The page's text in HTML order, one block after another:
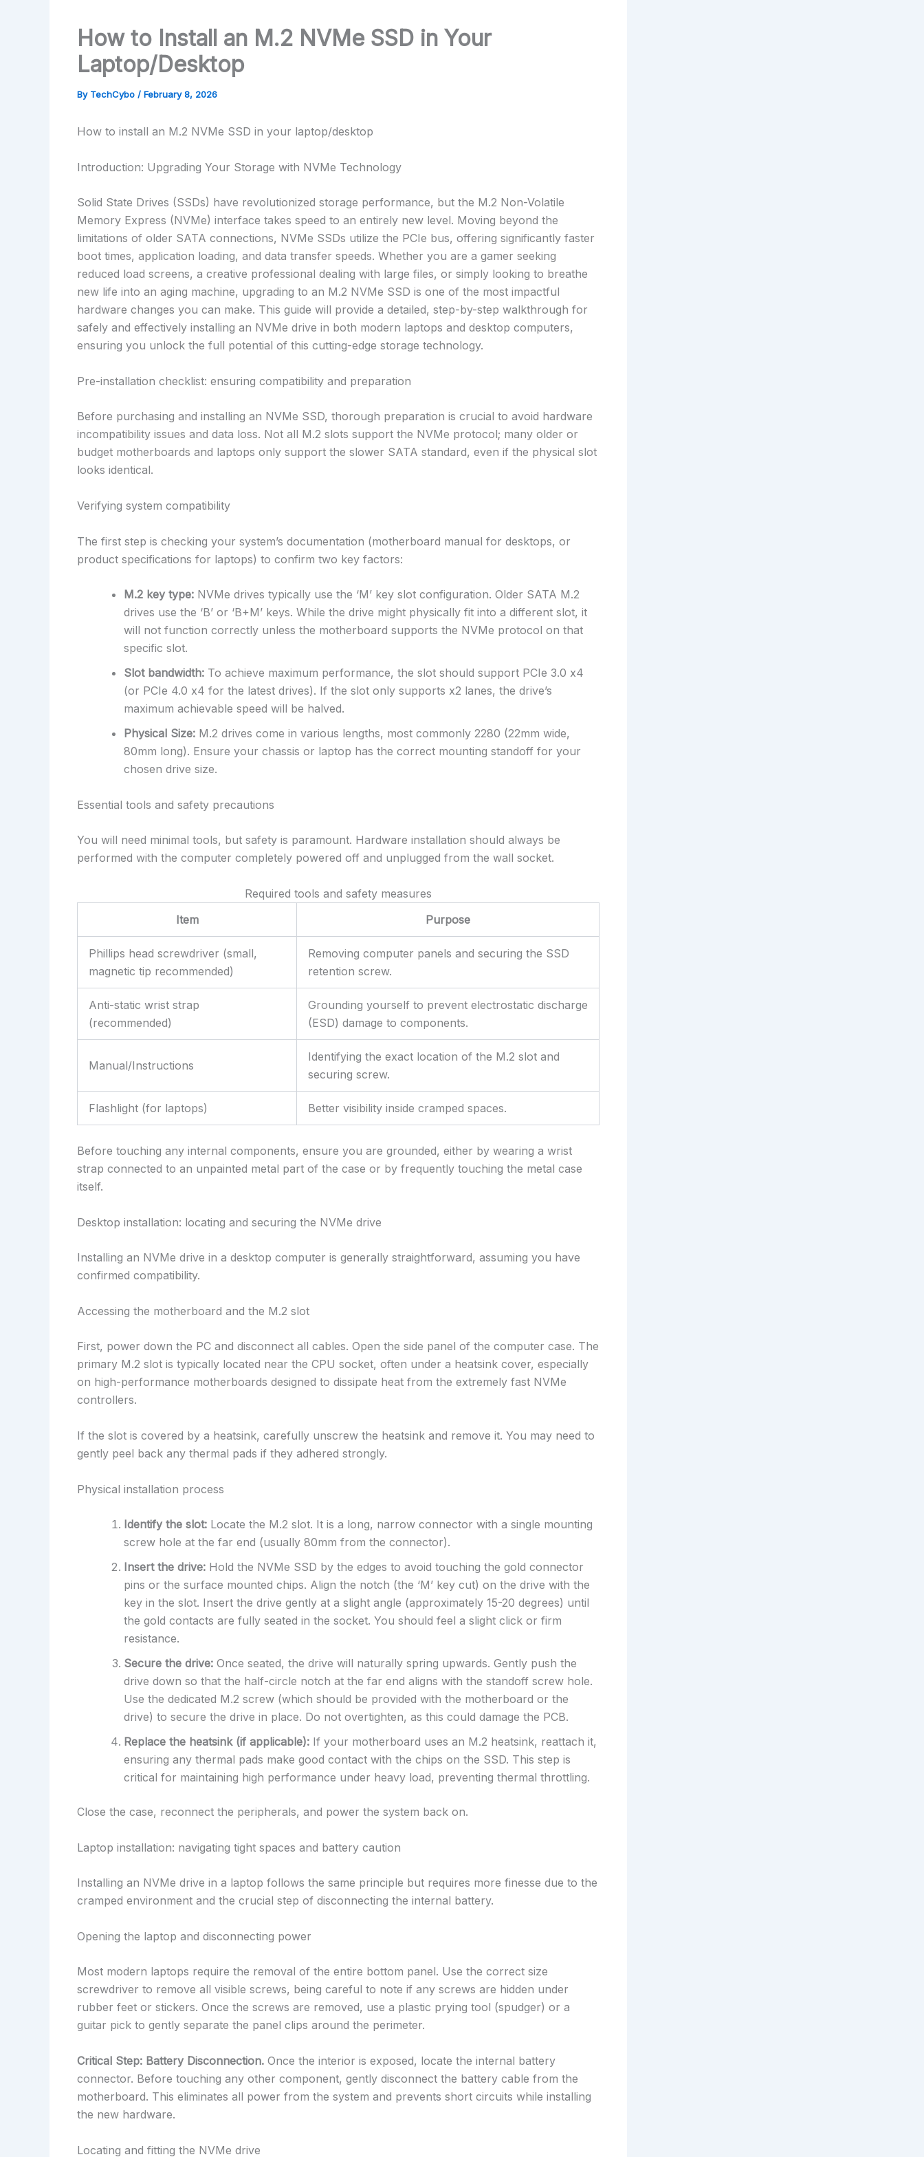
How to Install an M.2 NVMe SSD in Your
Laptop/Desktop
By TechCybo / February 8, 2026
How to install an M.2 NVMe SSD in your laptop/desktop
Introduction: Upgrading Your Storage with NVMe Technology
Solid State Drives (SSDs) have revolutionized storage performance, but the M.2 Non-Volatile
Memory Express (NVMe) interface takes speed to an entirely new level. Moving beyond the
limitations of older SATA connections, NVMe SSDs utilize the PCIe bus, offering significantly faster
boot times, application loading, and data transfer speeds. Whether you are a gamer seeking
reduced load screens, a creative professional dealing with large files, or simply looking to breathe
new life into an aging machine, upgrading to an M.2 NVMe SSD is one of the most impactful
hardware changes you can make. This guide will provide a detailed, step-by-step walkthrough for
safely and effectively installing an NVMe drive in both modern laptops and desktop computers,
ensuring you unlock the full potential of this cutting-edge storage technology.
Pre-installation checklist: ensuring compatibility and preparation
Before purchasing and installing an NVMe SSD, thorough preparation is crucial to avoid hardware
incompatibility issues and data loss. Not all M.2 slots support the NVMe protocol; many older or
budget motherboards and laptops only support the slower SATA standard, even if the physical slot
looks identical.
Verifying system compatibility
The first step is checking your system’s documentation (motherboard manual for desktops, or
product specifications for laptops) to confirm two key factors:
M.2 key type: NVMe drives typically use the ‘M’ key slot configuration. Older SATA M.2
drives use the ‘B’ or ‘B+M’ keys. While the drive might physically fit into a different slot, it
will not function correctly unless the motherboard supports the NVMe protocol on that
specific slot.
Slot bandwidth: To achieve maximum performance, the slot should support PCIe 3.0 x4
(or PCIe 4.0 x4 for the latest drives). If the slot only supports x2 lanes, the drive’s
maximum achievable speed will be halved.
Physical Size: M.2 drives come in various lengths, most commonly 2280 (22mm wide,
80mm long). Ensure your chassis or laptop has the correct mounting standoff for your
chosen drive size.
Essential tools and safety precautions
You will need minimal tools, but safety is paramount. Hardware installation should always be
performed with the computer completely powered off and unplugged from the wall socket.
Required tools and safety measures
Item
Purpose
Phillips head screwdriver (small,
magnetic tip recommended)
Removing computer panels and securing the SSD
retention screw.
Anti-static wrist strap
(recommended)
Grounding yourself to prevent electrostatic discharge
(ESD) damage to components.
Manual/Instructions
Identifying the exact location of the M.2 slot and
securing screw.
Flashlight (for laptops) Better visibility inside cramped spaces.
Before touching any internal components, ensure you are grounded, either by wearing a wrist
strap connected to an unpainted metal part of the case or by frequently touching the metal case
itself.
Desktop installation: locating and securing the NVMe drive
Installing an NVMe drive in a desktop computer is generally straightforward, assuming you have
confirmed compatibility.
Accessing the motherboard and the M.2 slot
First, power down the PC and disconnect all cables. Open the side panel of the computer case. The
primary M.2 slot is typically located near the CPU socket, often under a heatsink cover, especially
on high-performance motherboards designed to dissipate heat from the extremely fast NVMe
controllers.
If the slot is covered by a heatsink, carefully unscrew the heatsink and remove it. You may need to
gently peel back any thermal pads if they adhered strongly.
Physical installation process
Identify the slot: Locate the M.2 slot. It is a long, narrow connector with a single mounting
screw hole at the far end (usually 80mm from the connector).
Insert the drive: Hold the NVMe SSD by the edges to avoid touching the gold connector
pins or the surface mounted chips. Align the notch (the ‘M’ key cut) on the drive with the
key in the slot. Insert the drive gently at a slight angle (approximately 15-20 degrees) until
the gold contacts are fully seated in the socket. You should feel a slight click or firm
resistance.
Secure the drive: Once seated, the drive will naturally spring upwards. Gently push the
drive down so that the half-circle notch at the far end aligns with the standoff screw hole.
Use the dedicated M.2 screw (which should be provided with the motherboard or the
drive) to secure the drive in place. Do not overtighten, as this could damage the PCB.
Replace the heatsink (if applicable): If your motherboard uses an M.2 heatsink, reattach it,
ensuring any thermal pads make good contact with the chips on the SSD. This step is
critical for maintaining high performance under heavy load, preventing thermal throttling.
Close the case, reconnect the peripherals, and power the system back on.
Laptop installation: navigating tight spaces and battery caution
Installing an NVMe drive in a laptop follows the same principle but requires more finesse due to the
cramped environment and the crucial step of disconnecting the internal battery.
Opening the laptop and disconnecting power
Most modern laptops require the removal of the entire bottom panel. Use the correct size
screwdriver to remove all visible screws, being careful to note if any screws are hidden under
rubber feet or stickers. Once the screws are removed, use a plastic prying tool (spudger) or a
guitar pick to gently separate the panel clips around the perimeter.
Critical Step: Battery Disconnection. Once the interior is exposed, locate the internal battery
connector. Before touching any other component, gently disconnect the battery cable from the
motherboard. This eliminates all power from the system and prevents short circuits while installing
the new hardware.
Locating and fitting the NVMe drive